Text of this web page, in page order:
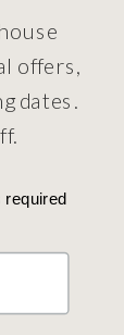
offers,
dates.
required